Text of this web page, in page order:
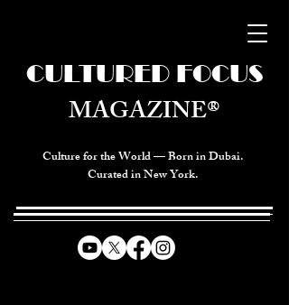
Culture for the World — Born in Dubai.
Curated in New York.
CULTURED FOCUS
MAGAZINE®